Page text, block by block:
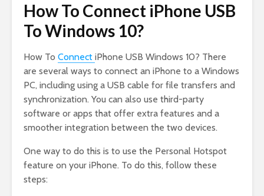
How To Connect iPhone USB
To Windows 10?
How To Connect iPhone USB Windows 10? There
are several ways to connect an iPhone to a Windows
PC, including using a USB cable for file transfers and
synchronization. You can also use third-party
software or apps that offer extra features and a
smoother integration between the two devices.
One way to do this is to use the Personal Hotspot
feature on your iPhone. To do this, follow these
steps: